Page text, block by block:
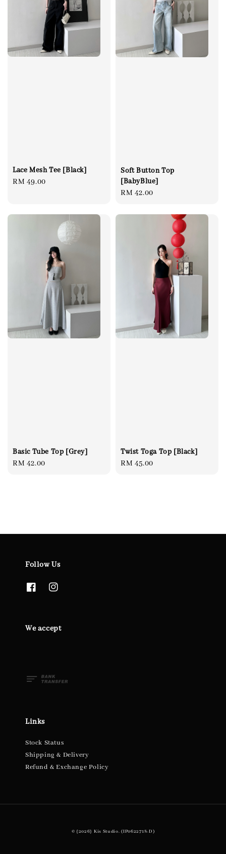
Lace Mesh Tee [Black]
Regular
RM 49.00
Soft Button Top
[BabyBlue]
Regular
RM 42.00
Basic Tube Top [Grey]
Regular
RM 42.00
Twist Toga Top [Black]
Regular
RM 45.00
Follow Us
We accept
Links
Stock Status
Shipping & Delivery
Refund & Exchange Policy
© {2026} Kis Studio. (IP0622718-D)